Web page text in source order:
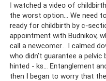
I watched a video of
the worst option... We need
ready for childbirth by c-
appointment with Budnikov,
call a newcomer... I calmed
who didn’t guarantee a
hinted - ks... Entanglement
then I began to worry that